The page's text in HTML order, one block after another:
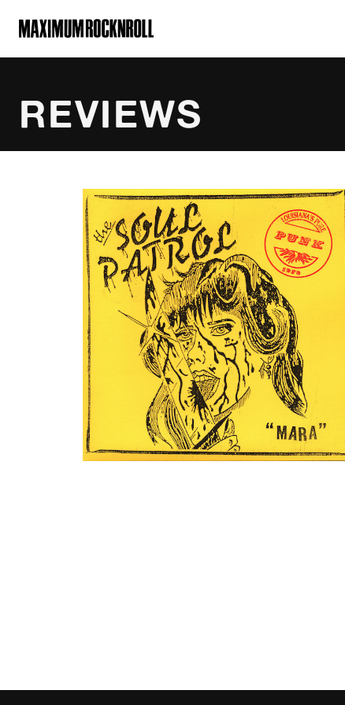
MAXIMUM ROCKNROLL
REVIEWS